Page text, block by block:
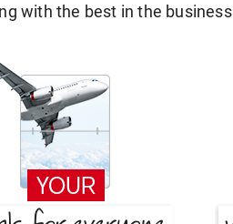
with the best in the business